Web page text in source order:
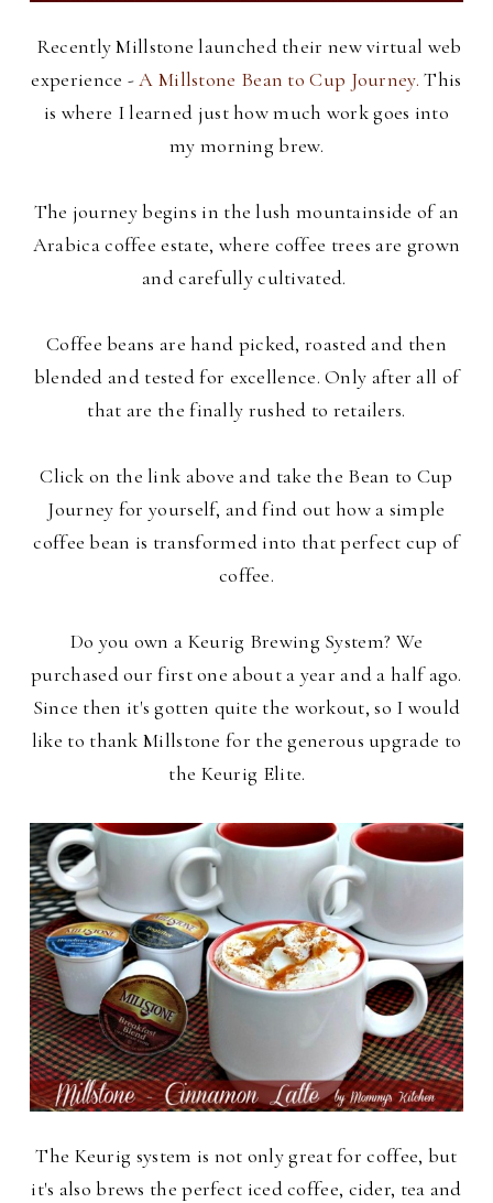
Recently Millstone launched their new virtual web
experience -A Millstone Bean to Cup Journey. This
is where I learned just how much work goes into
my morning brew.
The journey begins in the lush mountainside of an
Arabica coffee estate, where coffee trees are grown
and carefully cultivated.
Coffee beans are hand picked, roasted and then
blended and tested for excellence. Only after all of
that are the finally rushed to retailers.
Click on the link above and take the Bean to Cup
Journey for yourself, and find out how a simple
coffee bean is transformed into that perfect cup of
coffee.
Do you own a Keurig Brewing System? We
purchased our first one about a year and a half ago.
Since then it's gotten quite the workout, so I would
like to thank Millstone for the generous upgrade to
the Keurig Elite.
The Keurig system is not only great for coffee, but
it's also brews the perfect iced coffee, cider, tea and